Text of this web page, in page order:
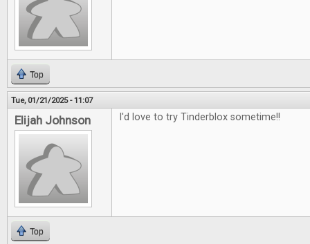
Top
Tue, 01/21/2025 - 11:07
Elijah Johnson I'd love to try Tinderblox sometime!!
Top